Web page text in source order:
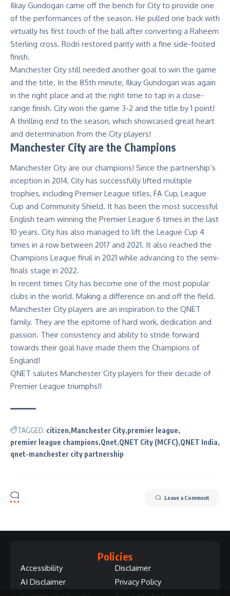
Ilkay Gundogan came off the bench for City to provide one
of the performances of the season. He pulled one back with
virtually his first touch of the ball after converting a Raheem
Sterling cross. Rodri restored parity with a fine side-footed
finish.
Manchester City still needed another goal to win the game
and the title. In the 85th minute, Ilkay Gundogan was again
in the right place and at the right time to tap in a close-
range finish. City won the game 3-2 and the title by 1 point!
A thrilling end to the season, which showcased great heart
and determination from the City players!
Manchester City are the Champions
Manchester City are our champions! Since the partnership’s
inception in 2014, City has successfully lifted multiple
trophies, including Premier League titles, FA Cup, League
Cup and Community Shield. It has been the most successful
English team winning the Premier League 6 times in the last
10 years. City has also managed to lift the League Cup 4
times in a row between 2017 and 2021. It also reached the
Champions League final in 2021 while advancing to the semi-
finals stage in 2022.
In recent times City has become one of the most popular
clubs in the world. Making a difference on and off the field.
Manchester City players are an inspiration to the QNET
family. They are the epitome of hard work, dedication and
passion. Their consistency and ability to stride forward
towards their goal have made them the Champions of
England!
QNET salutes Manchester City players for their decade of
Premier League triumphs!!
TAGGED: citizen Manchester City premier league
premier league champions Qnet QNET City (MCFC) QNET India
qnet-manchester city partnership
Leave a Comment
Policies
Accessibility
AI Disclaimer
Disclaimer
Privacy Policy